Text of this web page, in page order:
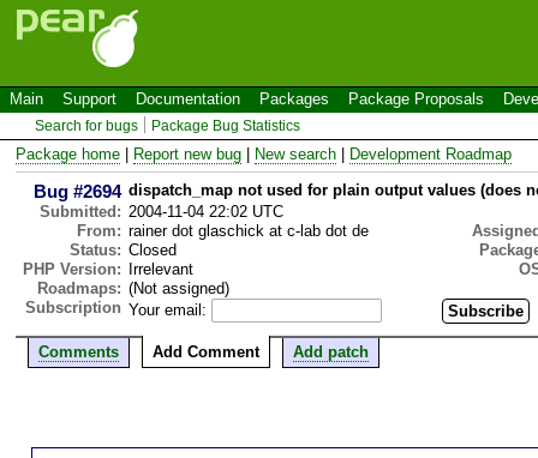
Main Support Documentation Packages Package Proposals
Search for bugs Package Bug Statistics
Package home Report new bug New search Development Roadmap
Bug #2694 dispatch_map not used for plain output values (does
Submitted: 2004-11-04 22:02 UTC
From: rainer dot glaschick at c-lab dot de
Status: Closed
PHP Version:
Irrelevant
Roadmaps: (Not assigned)
Subscription Your email:
Comments Add Comment Add patch